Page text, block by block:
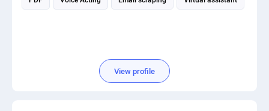
View profile